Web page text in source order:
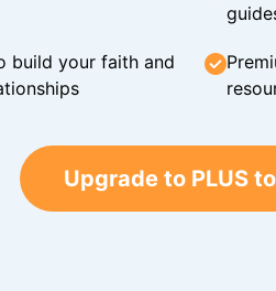
build your faith and
Upgrade to PLUS